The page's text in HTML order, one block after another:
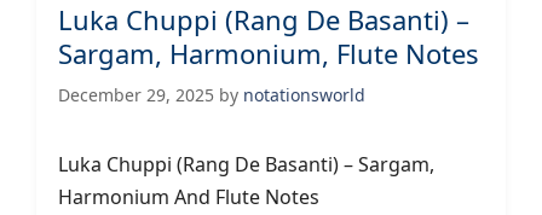
Luka Chuppi (Rang De Basanti) –
Sargam, Harmonium, Flute Notes
December 29, 2025 by notationsworld
Luka Chuppi (Rang De Basanti) – Sargam,
Harmonium And Flute Notes